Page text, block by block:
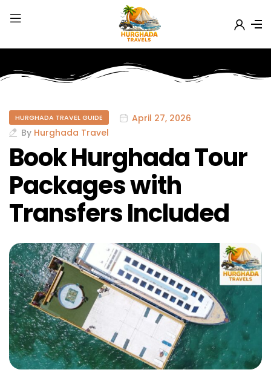
HURGHADA TRAVEL GUIDE
April 27, 2026
By Hurghada Travel
Book Hurghada Tour
Packages with
Transfers Included